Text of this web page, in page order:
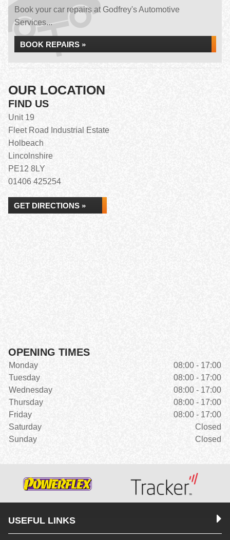
Book your car repairs at Godfrey's Automotive
Services...
BOOK REPAIRS »
OUR LOCATION
FIND US
Unit 19
Fleet Road Industrial Estate
Holbeach
Lincolnshire
PE12 8LY
01406 425254
GET DIRECTIONS »
OPENING TIMES
Monday
08:00 - 17:00
Tuesday
08:00 - 17:00
Wednesday
08:00 - 17:00
Thursday
08:00 - 17:00
Friday
08:00 - 17:00
Saturday
Closed
Sunday
Closed
USEFUL LINKS